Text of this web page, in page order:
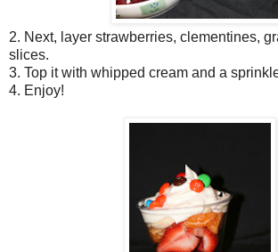
2. Next, layer strawberries, clementines,
slices.
3. Top it with whipped cream and a
4. Enjoy!